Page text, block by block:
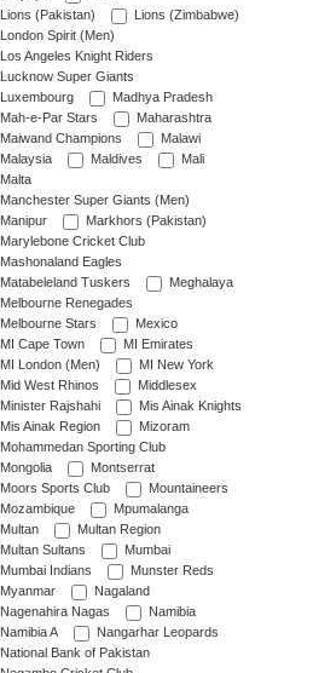
Lions (Pakistan)
Lions (Zimbabwe)
London Spirit (Men)
Los Angeles Knight Riders
Lucknow Super Giants
Luxembourg
Madhya Pradesh
Mah-e-Par Stars
Maharashtra
Maiwand Champions
Malawi
Malaysia
Maldives
Mali
Malta
Manchester Super Giants (Men)
Manipur
Markhors (Pakistan)
Marylebone Cricket Club
Mashonaland Eagles
Matabeleland Tuskers
Meghalaya
Melbourne Renegades
Melbourne Stars
Mexico
MI Cape Town
MI Emirates
MI London (Men)
MI New York
Mid West Rhinos
Middlesex
Minister Rajshahi
Mis Ainak Knights
Mis Ainak Region
Mizoram
Mohammedan Sporting Club
Mongolia
Montserrat
Moors Sports Club
Mountaineers
Mozambique
Mpumalanga
Multan
Multan Region
Multan Sultans
Mumbai
Mumbai Indians
Munster Reds
Myanmar
Nagaland
Nagenahira Nagas
Namibia
Namibia A
Nangarhar Leopards
National Bank of Pakistan